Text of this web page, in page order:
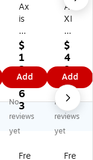
Ax
is
®
T9
1B
63
Ce
ilin
g
M
ou
Fo
$
1
3
8.
6
3
Add
A
XI
S
®
T9
1E
61
W
hit
e
W
M
$
4
9.
9
9
Add
No
reviews
yet
No
reviews
yet
Fre Fre